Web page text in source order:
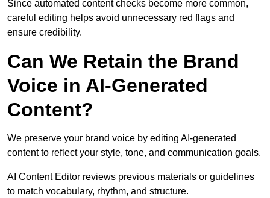
Since automated content checks become more common,
careful editing helps avoid unnecessary red flags and
ensure credibility.
Can We Retain the Brand
Voice in AI-Generated
Content?
We preserve your brand voice by editing AI-generated
content to reflect your style, tone, and communication goals.
AI Content Editor reviews previous materials or guidelines
to match vocabulary, rhythm, and structure.